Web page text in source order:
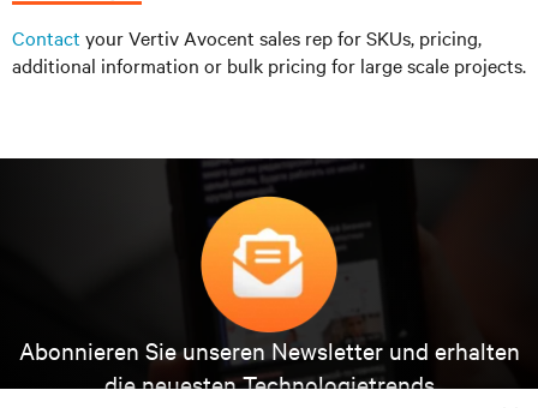
Contact your Vertiv Avocent sales rep for SKUs, pricing,
additional information or bulk pricing for large scale projects.
Abonnieren Sie unseren Newsletter und erhalten
die neuesten Technologietrends